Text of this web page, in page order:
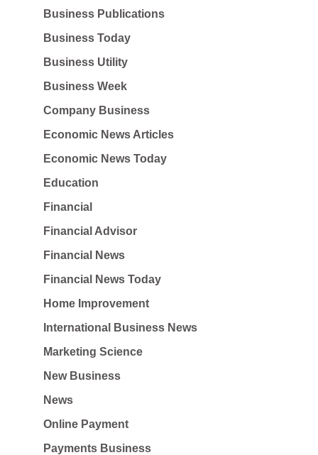
Business Publications
Business Today
Business Utility
Business Week
Company Business
Economic News Articles
Economic News Today
Education
Financial
Financial Advisor
Financial News
Financial News Today
Home Improvement
International Business News
Marketing Science
New Business
News
Online Payment
Payments Business